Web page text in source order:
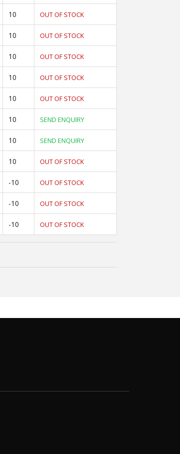
10 OUT OF STOCK
10 OUT OF STOCK
10 OUT OF STOCK
10 OUT OF STOCK
10 OUT OF STOCK
10 SEND ENQUIRY
10 SEND ENQUIRY
10 OUT OF STOCK
-10 OUT OF STOCK
-10 OUT OF STOCK
-10 OUT OF STOCK